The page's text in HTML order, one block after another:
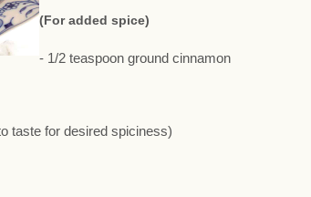
(For added spice)
- 1/2 teaspoon ground cinnamon
taste for desired spiciness)